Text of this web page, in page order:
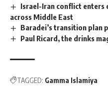
Israel-Iran conflict enters
across Middle East
Baradei’s transition plan
Paul Ricard, the drinks
TAGGED: Gamma Islamiya